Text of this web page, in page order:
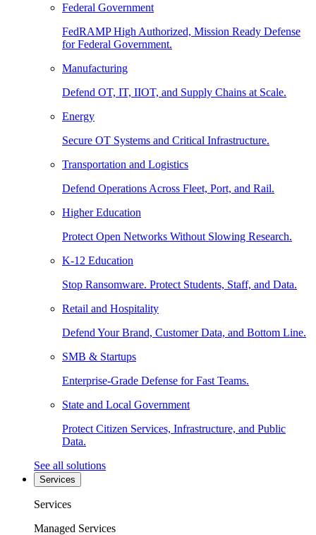
Federal Government
FedRAMP High Authorized, Mission Ready Defense
for Federal Government.
Manufacturing
Defend OT, IT, IIOT, and Supply Chains at Scale.
Energy
Secure OT Systems and Critical Infrastructure.
Transportation and Logistics
Defend Operations Across Fleet, Port, and Rail.
Higher Education
Protect Open Networks Without Slowing Research.
K-12 Education
Stop Ransomware. Protect Students, Staff, and Data.
Retail and Hospitality
Defend Your Brand, Customer Data, and Bottom Line.
SMB & Startups
Enterprise-Grade Defense for Fast Teams.
State and Local Government
Protect Citizen Services, Infrastructure, and Public
Data.
See all solutions
Services
Services
Managed Services